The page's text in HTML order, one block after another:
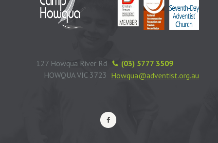
(03) 5777 3509
Howqua@adventist.org.au
127 Howqua River Rd
HOWQUA VIC 3723